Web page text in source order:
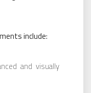
include:
and visually